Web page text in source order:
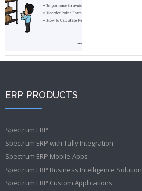
ERP PRODUCTS
Spectrum ERP
Spectrum ERP with Tally Integration
Spectrum ERP Mobile Apps
Spectrum ERP Business Intelligence Solution
Spectrum ERP Custom Applications